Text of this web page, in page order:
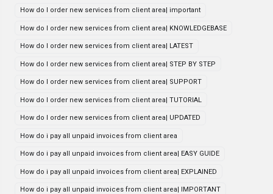
How do I order new services from client area| important
How do I order new services from client area| KNOWLEDGEBASE
How do I order new services from client area| LATEST
How do I order new services from client area| STEP BY STEP
How do I order new services from client area| SUPPORT
How do I order new services from client area| TUTORIAL
How do I order new services from client area| UPDATED
How do i pay all unpaid invoices from client area
How do i pay all unpaid invoices from client area| EASY GUIDE
How do i pay all unpaid invoices from client area| EXPLAINED
How do i pay all unpaid invoices from client area| IMPORTANT